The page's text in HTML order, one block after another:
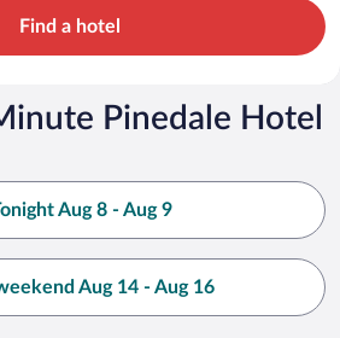
Find a hotel
Pinedale Hotel
Aug 8 - Aug 9
Aug 14 - Aug 16